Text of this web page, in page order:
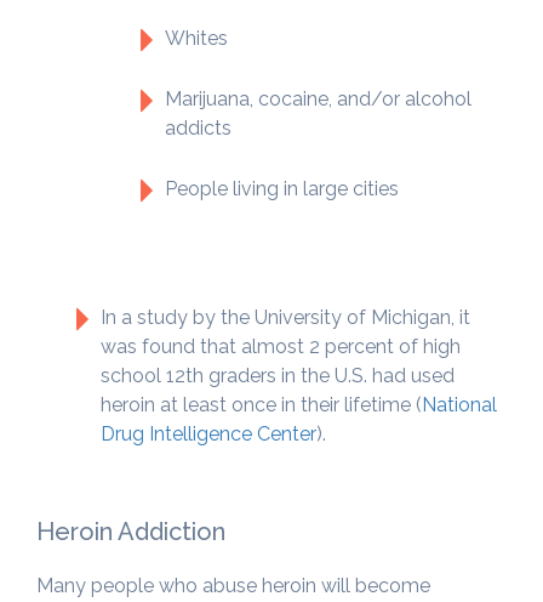
Whites
Marijuana, cocaine, and/or alcohol
addicts
People living in large cities
In a study by the University of Michigan, it
was found that almost 2 percent of high
school 12th graders in the U.S. had used
heroin at least once in their lifetime (National
Drug Intelligence Center).
Heroin Addiction
Many people who abuse heroin will become